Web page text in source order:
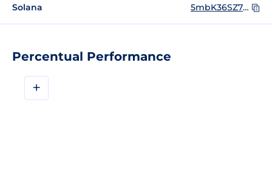
Percentual Performance
+
Solana 5mbK36SZ7J19An8jFochhQS4of8g6BwUjbeCSxBSoWdp